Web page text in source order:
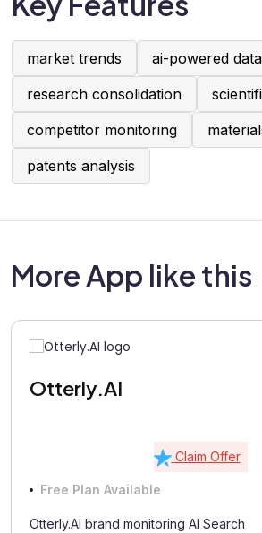
market trends
ai-powered
research consolidation
competitor monitoring
patents analysis
More App like this
Otterly.AI
Claim Offer
Free Plan Available
Otterly.AI brand monitoring AI Search